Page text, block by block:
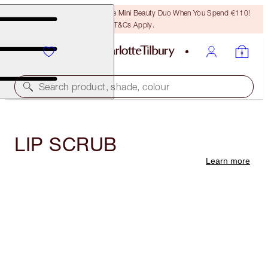
LAST CHANCE! Unlock A Free Mini Beauty Duo When You Spend €110!
T&Cs Apply.
Search product, shade, colour
LIP SCRUB
Learn more